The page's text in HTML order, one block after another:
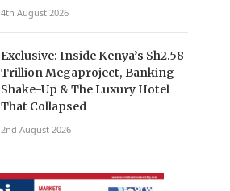
4th August 2026
Exclusive: Inside Kenya’s Sh2.58
Trillion Megaproject, Banking
Shake-Up & The Luxury Hotel
That Collapsed
2nd August 2026